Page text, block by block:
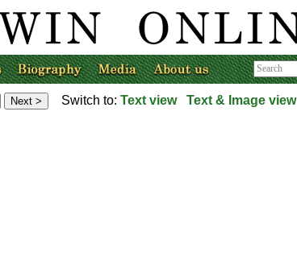
Switch to: Text view Text & Image view